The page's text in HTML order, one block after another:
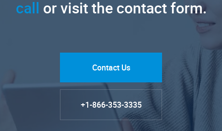
call or visit the contact form.
Contact Us
+1-866-353-3335